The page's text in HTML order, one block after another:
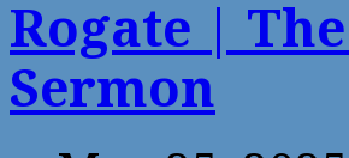
Rogate |
Sermon